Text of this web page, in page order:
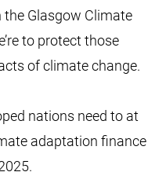
Glasgow Climate
to protect those
of climate change.
nations need to at
adaptation finance